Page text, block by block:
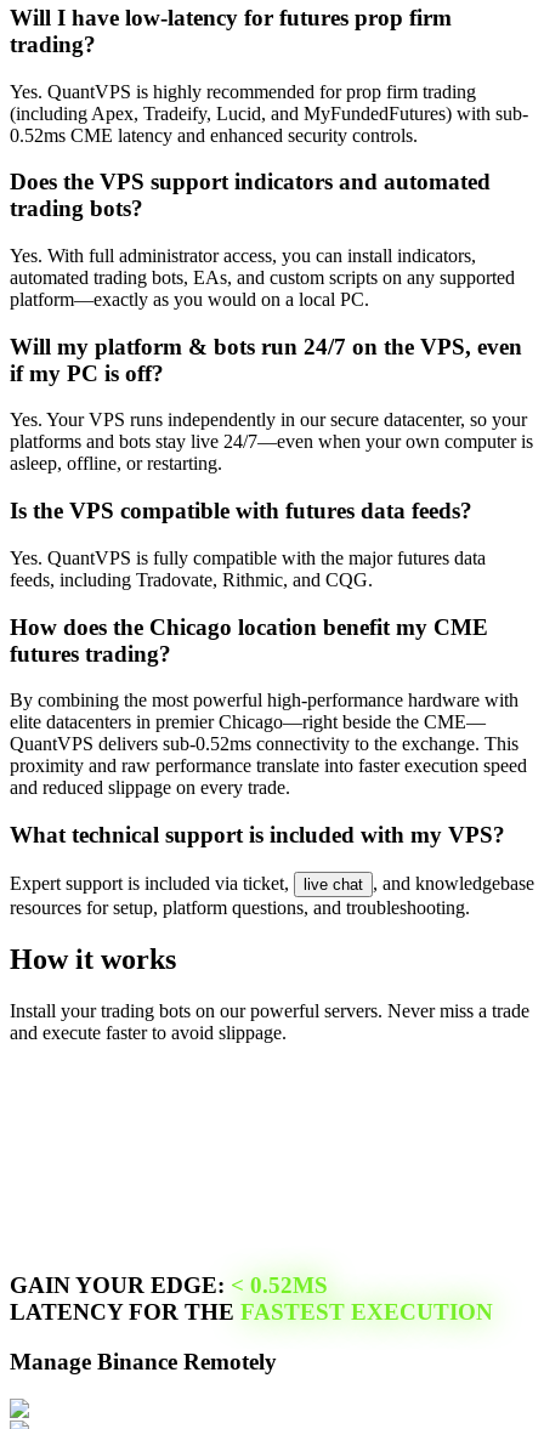
Will I have low-latency for futures prop firm
trading?
Yes. QuantVPS is highly recommended for prop firm trading
(including Apex, Tradeify, Lucid, and MyFundedFutures) with sub-
0.52ms CME latency and enhanced security controls.
Does the VPS support indicators and automated
trading bots?
Yes. With full administrator access, you can install indicators,
automated trading bots, EAs, and custom scripts on any supported
platform—exactly as you would on a local PC.
Will my platform & bots run 24/7 on the VPS, even
if my PC is off?
Yes. Your VPS runs independently in our secure datacenter, so your
platforms and bots stay live 24/7—even when your own computer is
asleep, offline, or restarting.
Is the VPS compatible with futures data feeds?
Yes. QuantVPS is fully compatible with the major futures data
feeds, including Tradovate, Rithmic, and CQG.
How does the Chicago location benefit my CME
futures trading?
By combining the most powerful high-performance hardware with
elite datacenters in premier Chicago—right beside the CME—
QuantVPS delivers sub-0.52ms connectivity to the exchange. This
proximity and raw performance translate into faster execution speed
and reduced slippage on every trade.
What technical support is included with my VPS?
Expert support is included via ticket, live chat , and knowledgebase
resources for setup, platform questions, and troubleshooting.
How it works
Install your trading bots on our powerful servers. Never miss a trade
and execute faster to avoid slippage.
GAIN YOUR EDGE: < 0.52MS
LATENCY FOR THE FASTEST EXECUTION
Manage Binance Remotely